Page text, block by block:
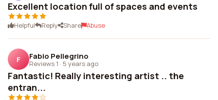
Excellent location full of spaces and events
Helpful Reply Share Abuse
F Fabio Pellegrino
Reviews 1 · 5 years ago
Fantastic! Really interesting artist .. the
entran...